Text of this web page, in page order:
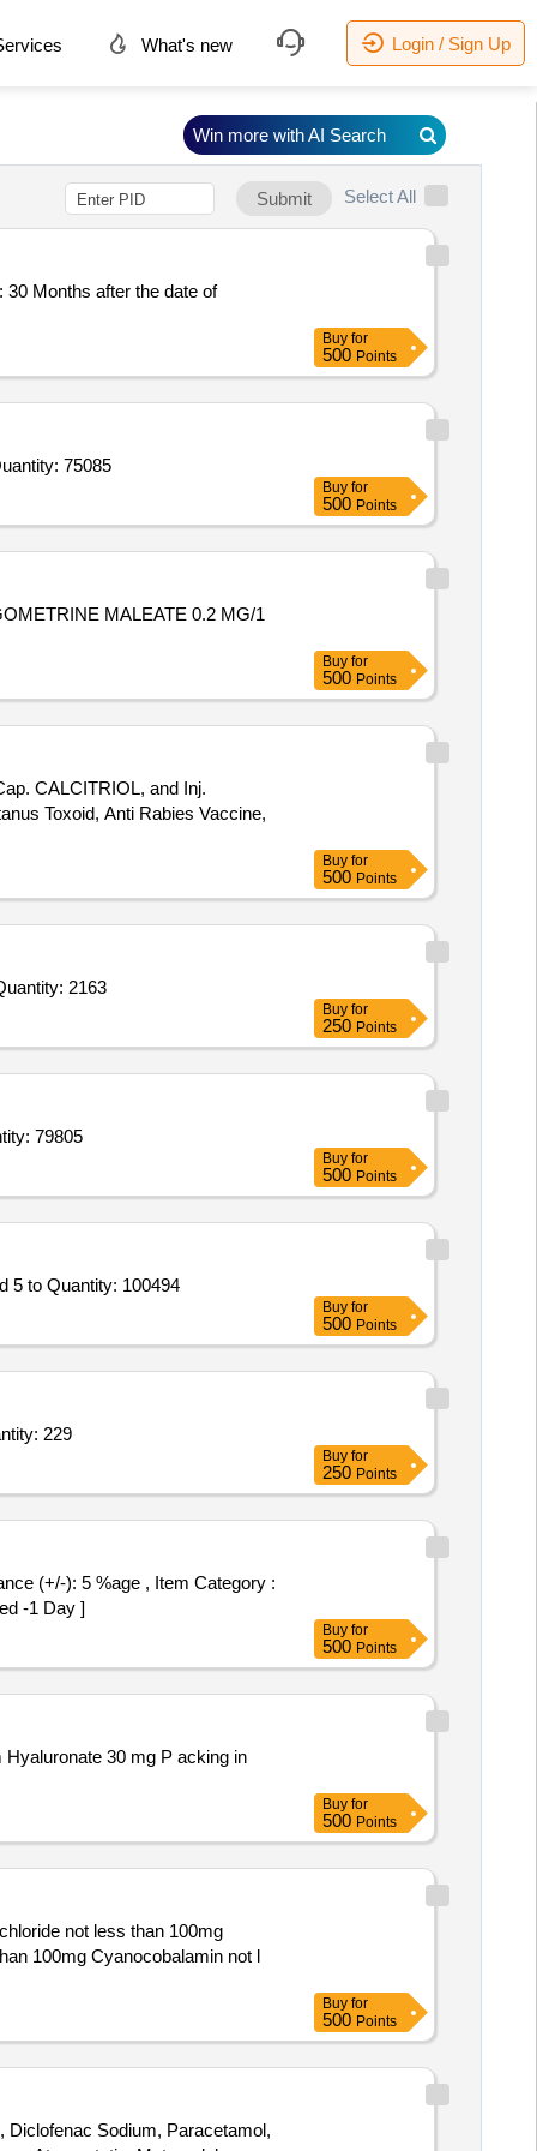
What's new Login / Sign Up
Submit Select All
Buy for
500 Points
Inj Iron Sucrose,Inj Dicyclomine,Inj Rabies Vaccine,IV ciPROFLAXIN,Inj Valethamate Bromide,Catgut N Quantity: 75085
Buy for
500 Points
Buy for
500 Points
CALCITRIOL, and Inj.
Toxoid, Anti Rabies Vaccine,
Buy for
500 Points
For Ursodeoxycholic Acid 150 mg Tab,Dinoprostone Gel 0 point 5mg in 3gm gel Syringe,Sodium choride infu Quantity: 2163
Buy for
250 Points
ml vial,Inj Sevoflurane Bottle of 250 ml,Inj Bupivacaine HCl 5 mg per Quantity: 79805
Buy for
500 Points
Tender Invited For DAPAGLIFLOZIN 5 MG Tab,TAB ENTACAVIR 0 point 5 MG,Urea cream, Urea 10 to 12percent Lactic Acid 5 to Quantity: 100494
Buy for
500 Points
prednisolone sodium succinate 0.5gm,inj AD3E vitamins vial of 10ml,Inj a Quantity: 229
Buy for
250 Points
-1 Day ]
Buy for
500 Points
Buy for
500 Points
not less than 100mg
Buy for
500 Points
Diclofenac Sodium, Paracetamol,
Win more with AI Search